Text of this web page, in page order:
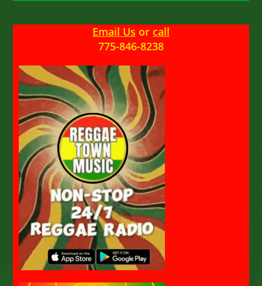
Email Us or call
775-846-8238